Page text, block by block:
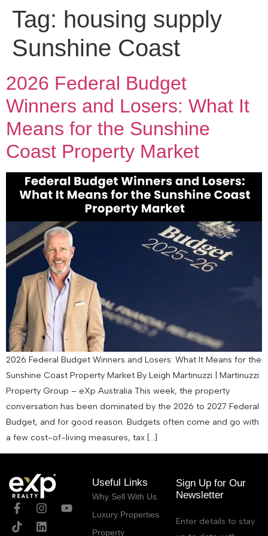
Tag: housing supply
Sunshine Coast
2026 Federal Budget
Winners and Losers: What It
Means for the Sunshine
Coast Property Market
2026 Federal Budget Winners and Losers: What It Means for the
Sunshine Coast Property Market By Leigh Martinuzzi | Martinuzzi
Property Group – eXp Australia This week, the property
conversation has been dominated by the 2026 to 2027 Federal
Budget, and for good reason. Budgets often come and go with
a few cost-of-living measures, tax […]
Useful Links
Why Sell With Us
Luxury Properties
Property
Sign Up for Our
Newsletter
Enter details to stay